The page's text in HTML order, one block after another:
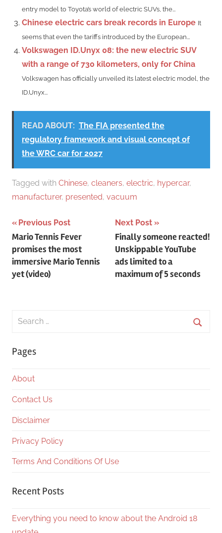
entry model to Toyota’s world of electric SUVs, the...
Chinese electric cars break records in Europe It
seems that even the tariffs introduced by the European...
Volkswagen ID.Unyx 08: the new electric SUV
with a range of 730 kilometers, only for China
Volkswagen has officially unveiled its latest electric model, the
ID.Unyx...
READ ABOUT: The FIA ​​presented the
regulatory framework and visual concept of
the WRC car for 2027
Tagged with Chinese, cleaners, electric, hypercar,
manufacturer, presented, vacuum
Post
navigation
Previous Post
Mario Tennis Fever
promises the most
immersive Mario Tennis
yet (video)
Next Post
Finally someone reacted!
Unskippable YouTube
ads limited to a
maximum of 5 seconds
Search
Pages
About
Contact Us
Disclaimer
Privacy Policy
Terms And Conditions Of Use
Recent Posts
Everything you need to know about the Android 18